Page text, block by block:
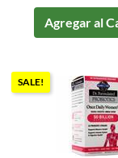
Agregar al
SALE!